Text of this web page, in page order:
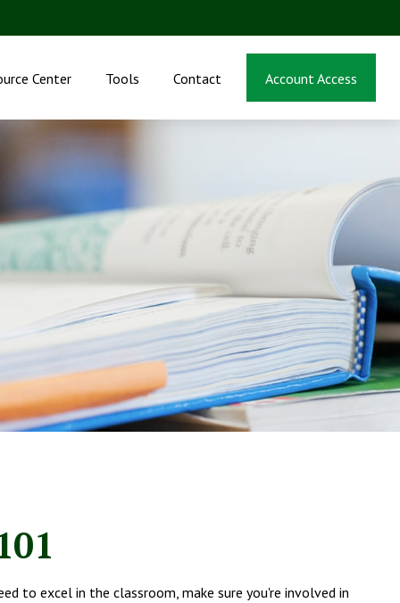
Center Tools Contact Account Access
to excel in the classroom, make sure you're involved in